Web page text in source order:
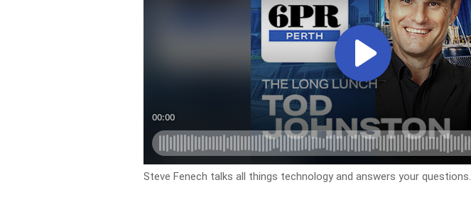
Steve Fenech talks all things technology and answers your questions.